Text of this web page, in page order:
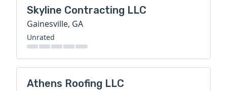
Skyline Contracting LLC
Gainesville, GA
Unrated
Athens Roofing LLC